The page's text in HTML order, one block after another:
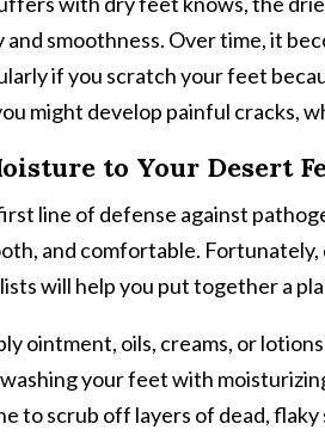
smoothness. Over time, it
if you scratch your feet
might develop painful cracks,
to Your Desert
line of defense against
and comfortable.
will help you put together a
ointment, oils, creams, or
your feet with
to scrub off layers of dead,